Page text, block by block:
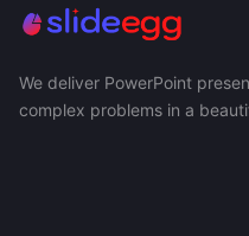
We deliver PowerPoint
complex problems in a